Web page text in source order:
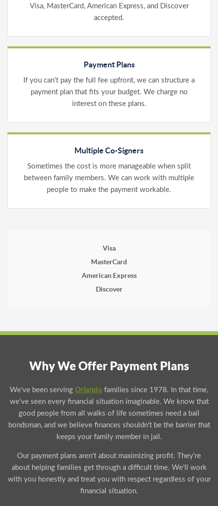
Visa, MasterCard, American Express, and Discover
accepted.
Payment Plans
If you can't pay the full fee upfront, we can structure a
payment plan that fits your budget. We charge no
interest on these plans.
Multiple Co-Signers
Sometimes the cost is more manageable when split
between family members. We can work with multiple
people to make the payment workable.
Visa
MasterCard
American Express
Discover
Why We Offer Payment Plans
We've been serving Orlando families since 1978. In that time,
we've seen every financial situation imaginable. We know that
good people from all walks of life sometimes need a bail
bondsman, and we believe finances shouldn't be the barrier that
keeps your family member in jail.
Our payment plans aren't about maximizing profit. They're
about helping families get through a difficult time. We'll work
with you honestly and treat you with respect regardless of your
financial situation.